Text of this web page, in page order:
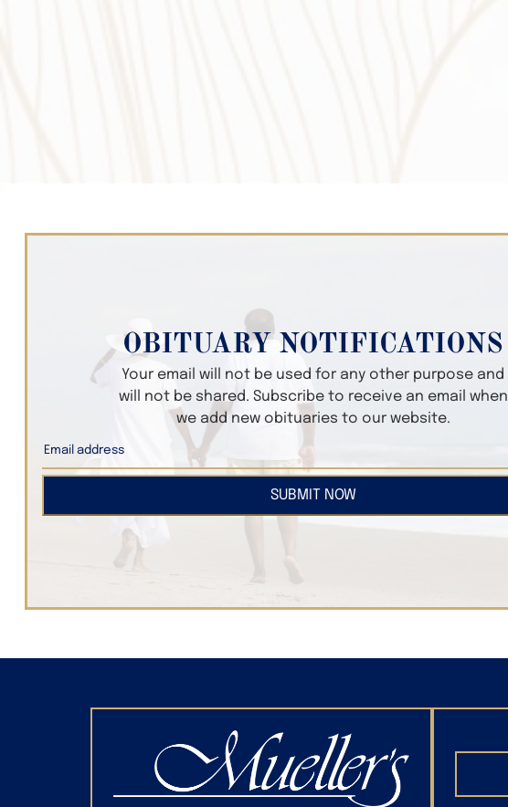
OBITUARY NOTIFICATIONS
Your email will not be used for any other purpose and
will not be shared. Subscribe to receive an email when
we add new obituaries to our website.
SUBMIT NOW